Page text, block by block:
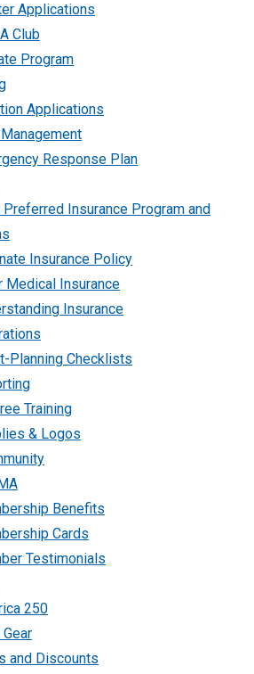
Applications
Club
Program
Applications
Response Plan
Preferred Insurance Program and
Insurance Policy
Medical Insurance
Insurance
Planning Checklists
Training
& Logos
Benefits
Cards
Testimonials
250
and Discounts